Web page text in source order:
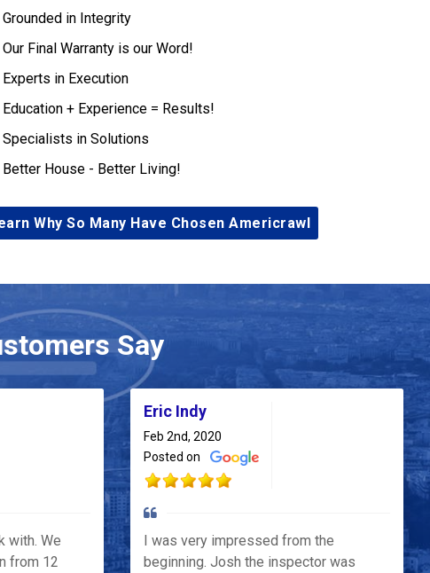
Grounded in Integrity
Our Final Warranty is our Word!
Experts in Execution
Education + Experience = Results!
Specialists in Solutions
Better House - Better Living!
Why So Many Have Chosen Americrawl
Say
with. We
from 12
Eric Indy
Feb 2nd, 2020
Posted on
I was very impressed from the
beginning. Josh the inspector was